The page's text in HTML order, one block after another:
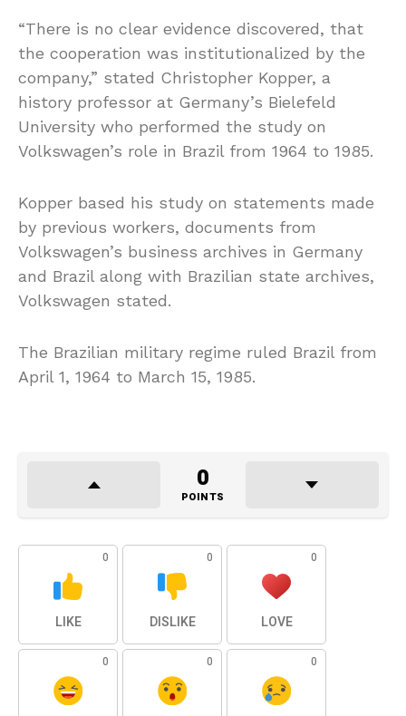
“There is no clear evidence discovered, that
the cooperation was institutionalized by the
company,” stated Christopher Kopper, a
history professor at Germany’s Bielefeld
University who performed the study on
Volkswagen’s role in Brazil from 1964 to 1985.
Kopper based his study on statements made
by previous workers, documents from
Volkswagen’s business archives in Germany
and Brazil along with Brazilian state archives,
Volkswagen stated.
The Brazilian military regime ruled Brazil from
April 1, 1964 to March 15, 1985.
0
POINTS
0
LIKE
0
DISLIKE
0
LOVE
0 0 0